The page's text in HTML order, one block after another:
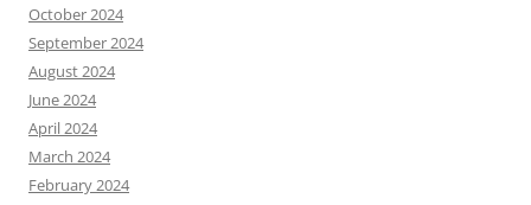
October 2024
September 2024
August 2024
June 2024
April 2024
March 2024
February 2024